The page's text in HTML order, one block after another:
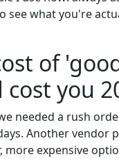
see what you're
of
cost you
needed a rush
Another vendor
more expensive